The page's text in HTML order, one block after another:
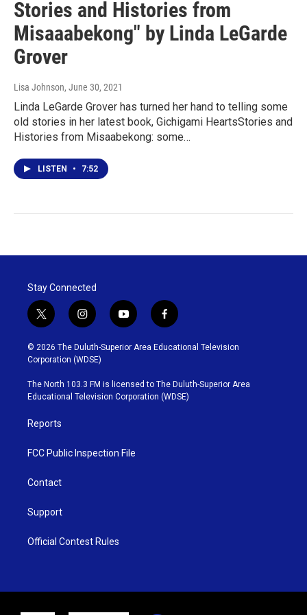
Stories and Histories from
Misaaabekong" by Linda LeGarde
Grover
Lisa Johnson, June 30, 2021
Linda LeGarde Grover has turned her hand to telling some
old stories in her latest book, Gichigami HeartsStories and
Histories from Misaabekong: some…
LISTEN • 7:52
Stay Connected
t
w
i
t
t
e
r
i
n
s
t
g
r
y
o
u
b
e
f
a
c
o
o
k
© 2026 The Duluth-Superior Area Educational Television
Corporation (WDSE)
The North 103.3 FM is licensed to The Duluth-Superior Area
Educational Television Corporation (WDSE)
Reports
FCC Public Inspection File
Contact
Support
Official Contest Rules